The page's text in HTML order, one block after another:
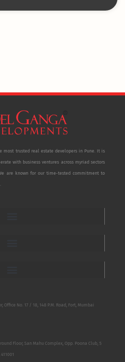
most trusted real estate developers in Pune. It is
with business ventures across myriad sectors
are known for our time-tested commitment to
Office No. 17 / 18, 148 P.M. Road, Fort, Mumbai
Floor, San Mahu Complex, Opp. Poona Club, 5